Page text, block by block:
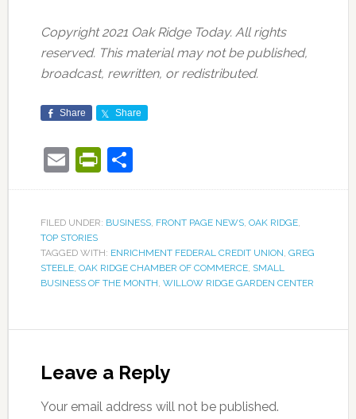
Copyright 2021 Oak Ridge Today. All rights
reserved. This material may not be published,
broadcast, rewritten, or redistributed.
Share Share
EmailPrintFriendly
Share
FILED UNDER: BUSINESS, FRONT PAGE NEWS, OAK RIDGE,
TOP STORIES
TAGGED WITH: ENRICHMENT FEDERAL CREDIT UNION, GREG
STEELE, OAK RIDGE CHAMBER OF COMMERCE, SMALL
BUSINESS OF THE MONTH, WILLOW RIDGE GARDEN CENTER
Leave a Reply
Your email address will not be published.